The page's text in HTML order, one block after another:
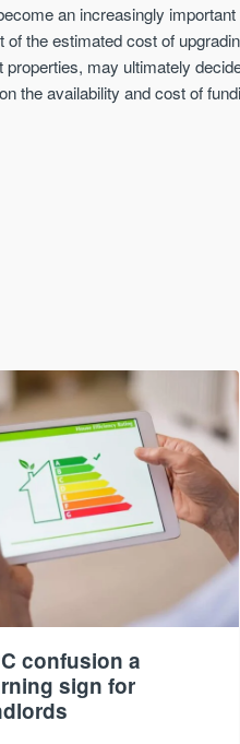
an increasingly
the estimated cost of
may ultimately
the availability and cost of
confusion a
sign for